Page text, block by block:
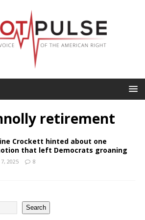
retirement
Crockett hinted about one
that left Democrats groaning
2025 8
Search